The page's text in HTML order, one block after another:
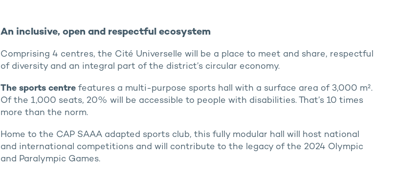
An inclusive, open and respectful ecosystem
Comprising 4 centres, the Cité Universelle will be a place to meet and share, respectful
of diversity and an integral part of the district’s circular economy.
The sports centrefeatures a multi-purpose sports hall with a surface area of 3,000 m².
Of the 1,000 seats, 20% will be accessible to people with disabilities. That’s 10 times
more than the norm.
Home to the CAP SAAA adapted sports club, this fully modular hall will host national
and international competitions and will contribute to the legacy of the 2024 Olympic
and Paralympic Games.